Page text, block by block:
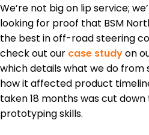
We’re not big on lip service;
looking for proof that BSM
the best in off-road steering
check out our case studyon
which details what we do from
how it affected product
taken 18 months was cut
prototyping skills.